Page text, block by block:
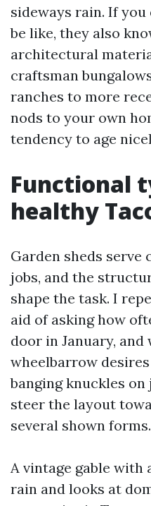
sideways rain. If
be like, they also
architectural
craftsman
ranches to more
nods to your own
tendency to age
Functional
healthy
Garden sheds
jobs, and the
shape the task. I
aid of asking how
door in January, and
wheelbarrow
banging knuckles on
steer the layout
several shown forms.
A vintage gable with
rain and looks at